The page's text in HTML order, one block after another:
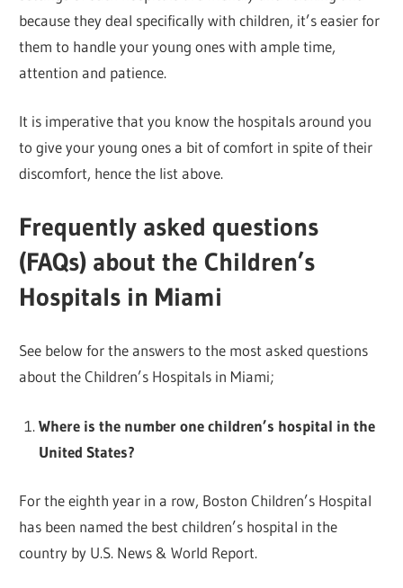
because they deal specifically with children, it’s easier for
them to handle your young ones with ample time,
attention and patience.
It is imperative that you know the hospitals around you
to give your young ones a bit of comfort in spite of their
discomfort, hence the list above.
Frequently asked questions
(FAQs) about the Children’s
Hospitals in Miami
See below for the answers to the most asked questions
about the Children’s Hospitals in Miami;
Where is the number one children’s hospital in the
United States?
For the eighth year in a row, Boston Children’s Hospital
has been named the best children’s hospital in the
country by U.S. News & World Report.